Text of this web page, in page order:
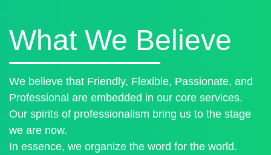
What We Believe
We believe that Friendly, Flexible, Passionate, and
Professional are embedded in our core services.
Our spirits of professionalism bring us to the stage
we are now.
In essence, we organize the word for the world.